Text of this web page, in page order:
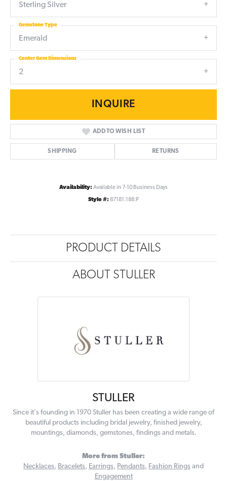
Sterling Silver
Emerald
Gemstone Type
2
Center Gem Dimensions
INQUIRE
ADD TO WISH LIST
SHIPPING RETURNS
Availability:Available in 7-10 Business Days
Style #:87181:188:P
PRODUCT DETAILS
ABOUT STULLER
STULLER
Since it's founding in 1970 Stuller has been creating a wide range of
beautiful products including bridal jewelry, finished jewelry,
mountings, diamonds, gemstones, findings and metals.
More from Stuller:
Necklaces, Bracelets, Earrings, Pendants, Fashion Rings and
Engagement